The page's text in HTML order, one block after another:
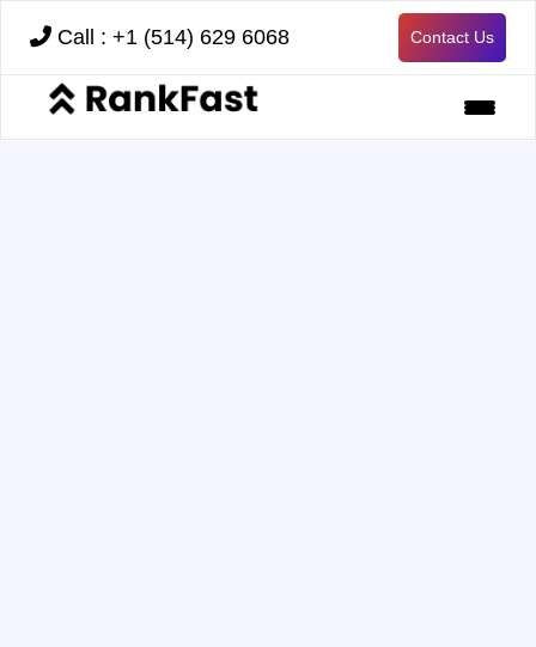
Call : +1 (514) 629 6068 Contact Us